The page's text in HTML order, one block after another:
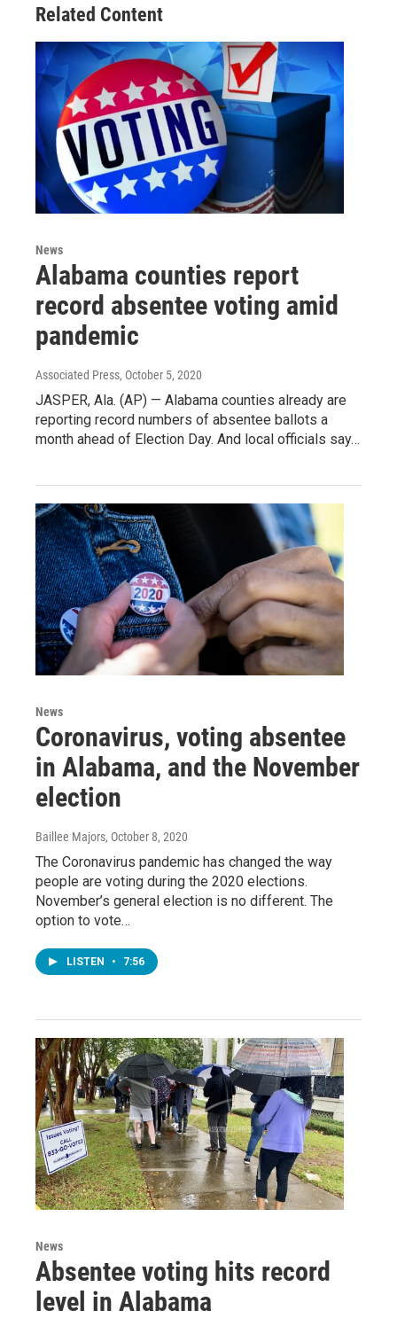
Related Content
News
Alabama counties report
record absentee voting amid
pandemic
Associated Press, October 5, 2020
JASPER, Ala. (AP) — Alabama counties already are
reporting record numbers of absentee ballots a
month ahead of Election Day. And local officials say…
News
Coronavirus, voting absentee
in Alabama, and the November
election
Baillee Majors, October 8, 2020
The Coronavirus pandemic has changed the way
people are voting during the 2020 elections.
November’s general election is no different. The
option to vote…
LISTEN • 7:56
News
Absentee voting hits record
level in Alabama